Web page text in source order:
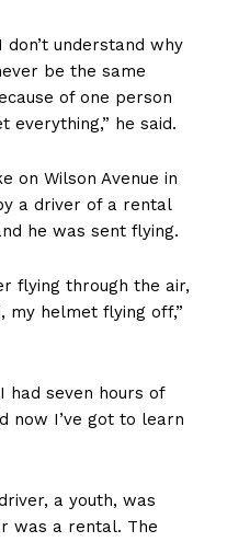
understand why
be the same
of one person
everything,” he said.
on Wilson Avenue in
a driver of a rental
he was sent flying.
flying through the air,
my helmet flying off,”
had seven hours of
now I’ve got to learn
a youth, was
was a rental. The